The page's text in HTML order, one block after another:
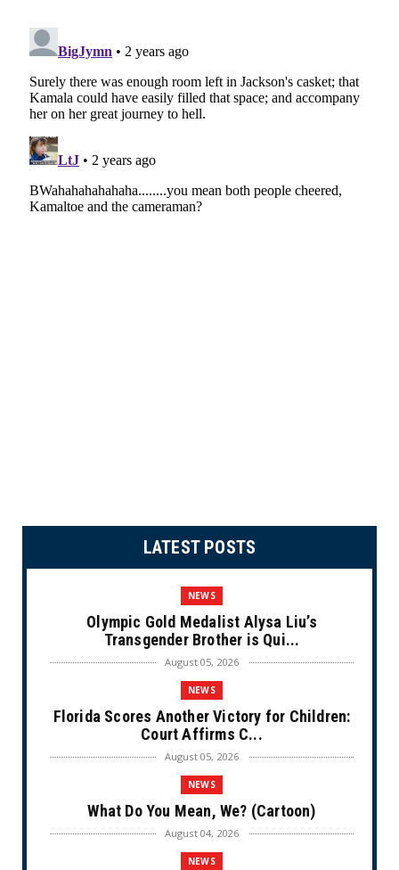
LATEST POSTS
NEWS
Olympic Gold Medalist Alysa Liu’s
Transgender Brother is Qui...
August 05, 2026
NEWS
Florida Scores Another Victory for Children:
Court Affirms C...
August 05, 2026
NEWS
What Do You Mean, We? (Cartoon)
August 04, 2026
NEWS